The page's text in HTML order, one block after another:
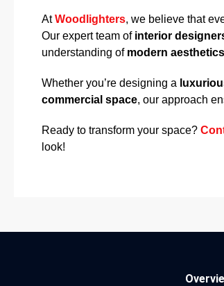
AtWoodlighters, we believe that
Our expert team of interior
understanding of modern
Whether you’re designing a
commercial space, our approach
Ready to transform your space?
look!